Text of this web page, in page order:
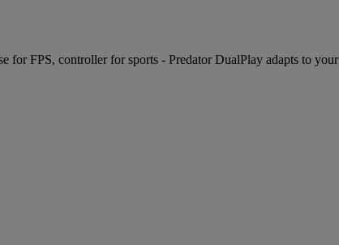
for FPS, controller for sports - Predator DualPlay adapts to